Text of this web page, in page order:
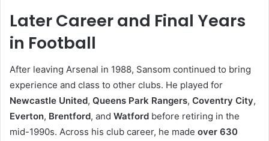
Later Career and Final Years
in Football
After leaving Arsenal in 1988, Sansom continued to bring
experience and class to other clubs. He played for
Newcastle United, Queens Park Rangers, Coventry City,
Everton, Brentford, and Watford before retiring in the
mid-1990s. Across his club career, he made over 630